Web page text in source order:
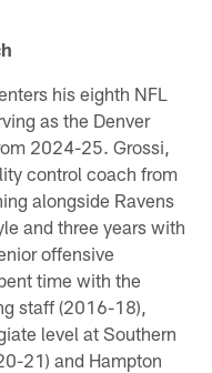
his eighth NFL
as the Denver
2024-25. Grossi,
control coach from
alongside Ravens
and three years with
offensive
time with the
staff (2016-18),
level at Southern
21) and Hampton